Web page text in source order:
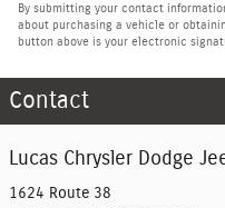
By submitting your contact
about purchasing a vehicle or
button above is your electronic
Contact
Lucas Chrysler Dodge
1624 Route 38